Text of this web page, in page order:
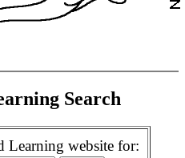
Search
Learning website for: